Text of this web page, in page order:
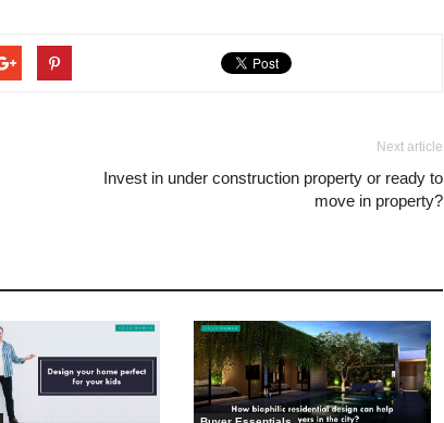
Next article
Invest in under construction property or ready to
move in property?